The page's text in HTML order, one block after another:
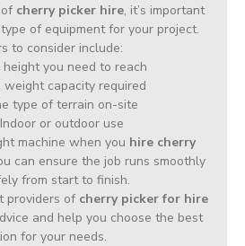
cherry picker hire, it’s important
of equipment for your project.
to consider include:
height you need to reach
weight capacity required
type of terrain on-site
Indoor or outdoor use
machine when you hire cherry
can ensure the job runs smoothly
from start to finish.
providers of cherry picker for hire
and help you choose the best
for your needs.